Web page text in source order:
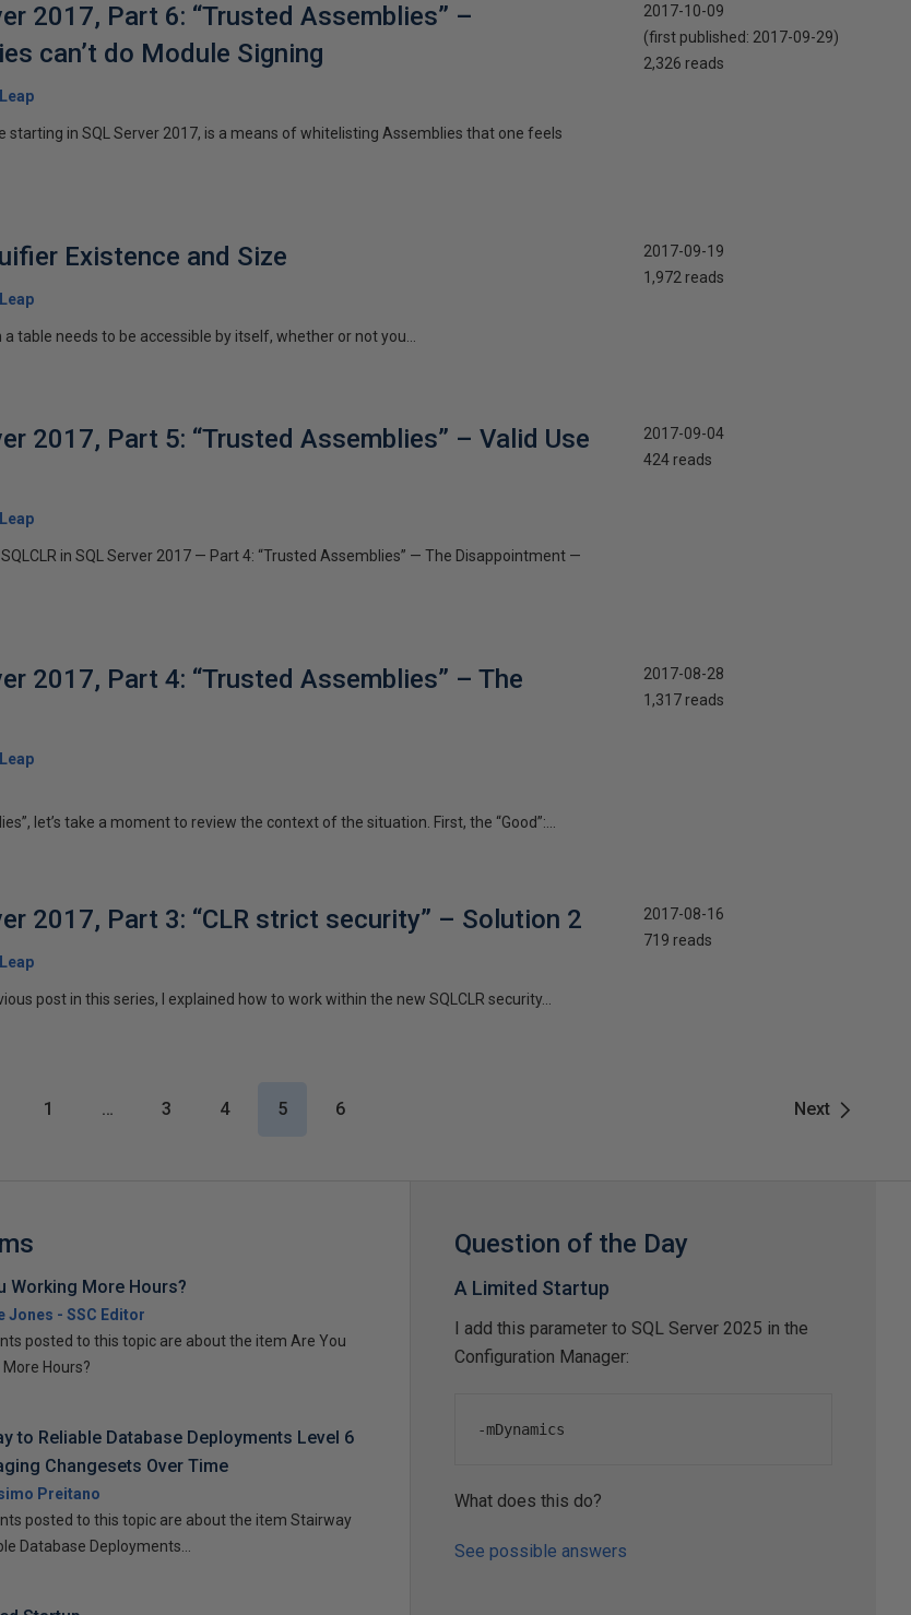
2017, Part 6: “Trusted Assemblies” –
can’t do Module Signing
starting in SQL Server 2017, is a means of whitelisting Assemblies that one feels
2017-10-09
(first published: 2017-09-29)
2,326 reads
Existence and Size
a table needs to be accessible by itself, whether or not you...
2017-09-19
1,972 reads
2017, Part 5: “Trusted Assemblies” – Valid Use
in SQL Server 2017 — Part 4: “Trusted Assemblies” — The Disappointment —
2017-09-04
424 reads
2017, Part 4: “Trusted Assemblies” – The
let’s take a moment to review the context of the situation. First, the “Good”:...
2017-08-28
1,317 reads
2017, Part 3: “CLR strict security” – Solution 2
post in this series, I explained how to work within the new SQLCLR security...
2017-08-16
719 reads
Next
1 … 3 4 5 6
Working More Hours?
Jones - SSC Editor
posted to this topic are about the item Are You
Hours?
to Reliable Database Deployments Level 6
Changesets Over Time
Preitano
posted to this topic are about the item Stairway
Database Deployments...
Question of the Day
A Limited Startup
I add this parameter to SQL Server 2025 in the
Configuration Manager:
-mDynamics
What does this do?
See possible answers